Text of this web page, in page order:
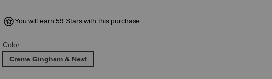
You will earn 59 Stars with this purchase
Color
Creme Gingham & Nest